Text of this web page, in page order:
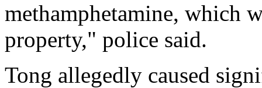
methamphetamine, which
property," police said.
Tong allegedly caused